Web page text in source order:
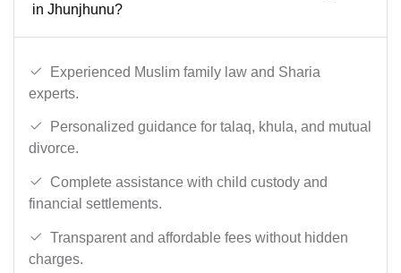
in Jhunjhunu?
Experienced Muslim family law and Sharia
experts.
Personalized guidance for talaq, khula, and mutual
divorce.
Complete assistance with child custody and
financial settlements.
Transparent and affordable fees without hidden
charges.